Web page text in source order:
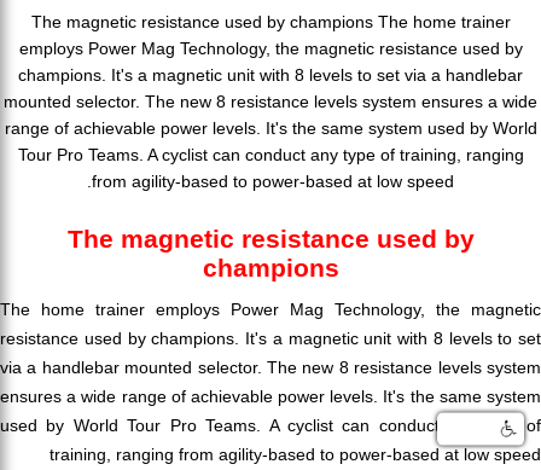
The magnetic resistance used by champions The home trainer
employs Power Mag Technology, the magnetic resistance used by
champions. It's a magnetic unit with 8 levels to set via a handlebar
mounted selector. The new 8 resistance levels system ensures a wide
range of achievable power levels. It's the same system used by World
Tour Pro Teams. A cyclist can conduct any type of training, ranging
from agility-based to power-based at low speed.
The magnetic resistance used by
champions
The home trainer employs Power Mag Technology, the magnetic
resistance used by champions. It's a magnetic unit with 8 levels to set
via a handlebar mounted selector. The new 8 resistance levels system
ensures a wide range of achievable power levels. It's the same system
used by World Tour Pro Teams. A cyclist can conduct any type of
training, ranging from agility-based to power-based at low speed